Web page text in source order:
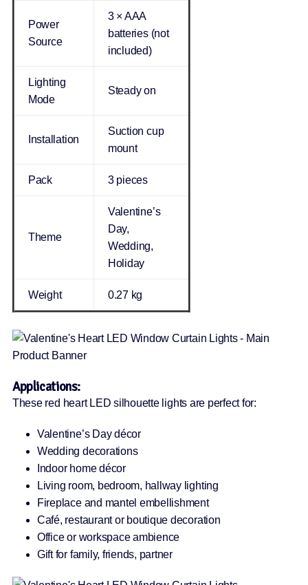
Power
Source
3 × AAA
batteries (not
included)
Lighting
Mode
Steady on
Installation
Suction cup
mount
Pack 3 pieces
Theme
Valentine’s
Day,
Wedding,
Holiday
Weight 0.27 kg
Applications:
These red heart LED silhouette lights are perfect for:
Valentine’s Day décor
Wedding decorations
Indoor home décor
Living room, bedroom, hallway lighting
Fireplace and mantel embellishment
Café, restaurant or boutique decoration
Office or workspace ambience
Gift for family, friends, partner